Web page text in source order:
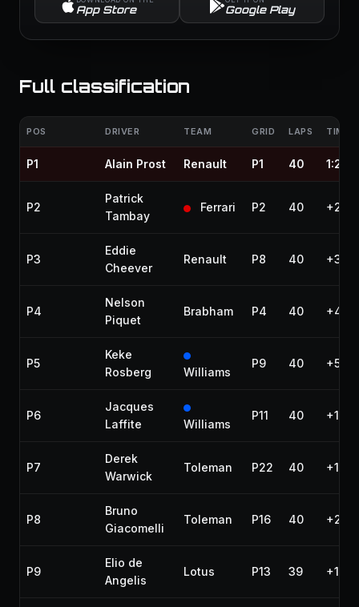
App Store Google Play
Full classification
POS DRIVER TEAM GRID LAPS TIME /
P1 Alain Prost Renault P1 40
P2
Patrick
Tambay
Ferrari P2 40
P3
Eddie
Cheever
Renault P8 40
P4
Nelson
Piquet
Brabham P4 40
P5
Keke
Rosberg
Williams
P9 40
P6
Jacques
Laffite
Williams
P11 40
P7
Derek
Warwick
Toleman P22 40
P8
Bruno
Giacomelli
Toleman P16 40
P9
Elio de
Angelis
Lotus P13 39 +1 lap